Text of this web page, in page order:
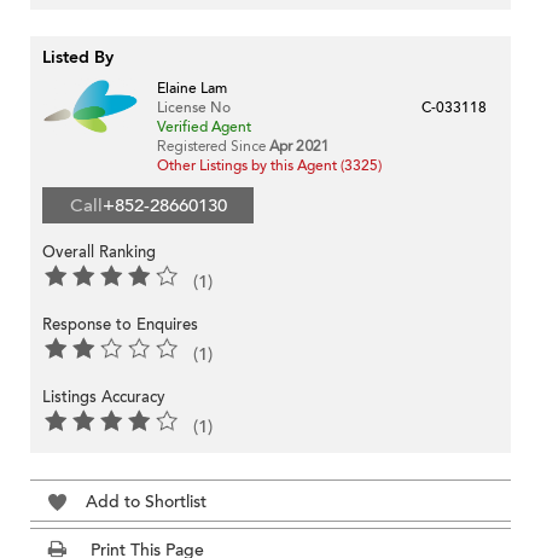
Listed By
Elaine Lam
License No
C-033118
Verified Agent
Registered Since Apr 2021
Other Listings by this Agent (3325)
Call+852-28660130
Overall Ranking
(1)
Response to Enquires
(1)
Listings Accuracy
(1)
Add to Shortlist
Print This Page